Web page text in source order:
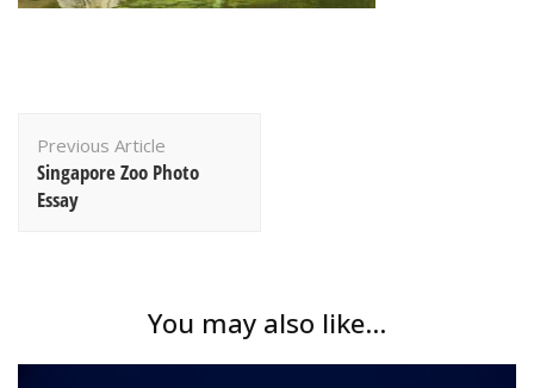
Navigation
Previous Article
Singapore Zoo Photo
Essay
You may also like...